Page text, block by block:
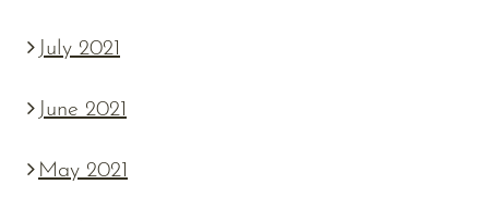
July 2021
June 2021
May 2021